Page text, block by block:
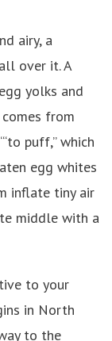
airy, a
over it. A
yolks and
from
puff,” which
egg whites
inflate tiny air
middle with a
to your
in North
to the